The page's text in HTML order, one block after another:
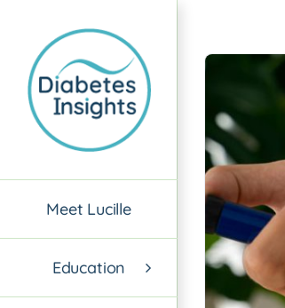
content
Meet Lucille
Education